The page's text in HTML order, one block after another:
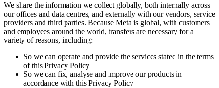
We share the information we collect globally, both internally across
our offices and data centres, and externally with our vendors, service
providers and third parties. Because Meta is global, with customers
and employees around the world, transfers are necessary for a
variety of reasons, including:
So we can operate and provide the services stated in the terms
of this Privacy Policy
So we can fix, analyse and improve our products in
accordance with this Privacy Policy